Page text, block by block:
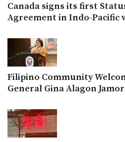
Canada signs its first
Agreement in Indo-Pacific
Filipino Community
General Gina Alagon